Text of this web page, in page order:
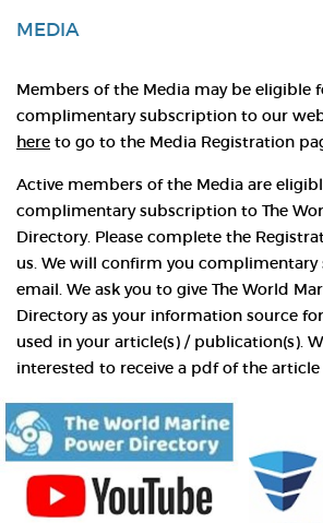
MEDIA
Members of the Media may be eligible
complimentary subscription to our
here to go to the Media Registration
Active members of the Media are
complimentary subscription to The
Directory. Please complete the
us. We will confirm you
email. We ask you to give The World
Directory as your information source
used in your article(s) / publication(s).
interested to receive a pdf of the article